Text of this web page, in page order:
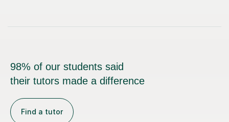
98% of our students said
their tutors made a difference
Find a tutor